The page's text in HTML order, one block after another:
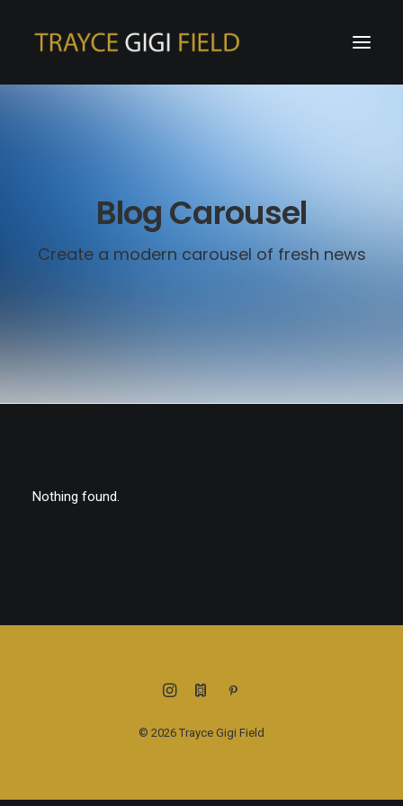
Blog Carousel
Create a modern carousel of fresh news
Nothing found.
© 2026 Trayce Gigi Field